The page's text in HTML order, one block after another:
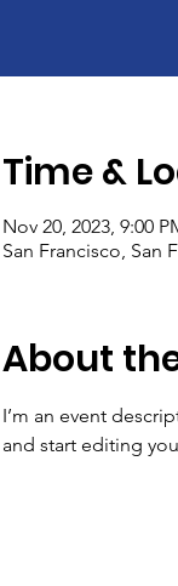
Time &
Nov 20, 2023, 9:00
San Francisco, San
About
I’m an event
and start editing